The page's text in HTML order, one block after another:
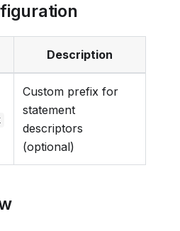
Description
Custom prefix for
statement
descriptors
(optional)